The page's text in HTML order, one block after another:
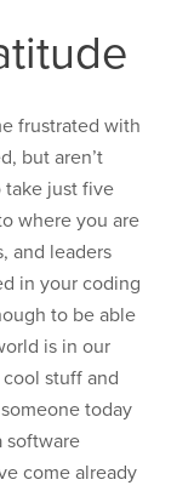
frustrated with
but aren’t
take just five
where you are
and leaders
in your coding
to be able
is in our
stuff and
today
software
come already